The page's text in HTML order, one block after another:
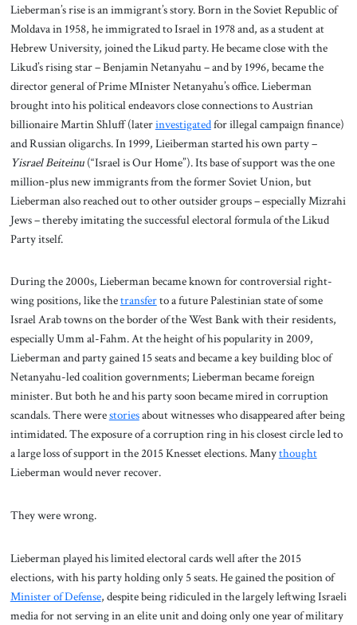
Lieberman’s rise is an immigrant’s story. Born in the Soviet Republic of
Moldava in 1958, he immigrated to Israel in 1978 and, as a student at
Hebrew University, joined the Likud party. He became close with the
Likud’s rising star – Benjamin Netanyahu – and by 1996, became the
director general of Prime MInister Netanyahu’s office. Lieberman
brought into his political endeavors close connections to Austrian
billionaire Martin Shluff (laterinvestigatedfor illegal campaign finance)
and Russian oligarchs. In 1999, Lieiberman started his own party –
Yisrael Beiteinu(“Israel is Our Home”). Its base of support was the one
million-plus new immigrants from the former Soviet Union, but
Lieberman also reached out to other outsider groups – especially Mizrahi
Jews – thereby imitating the successful electoral formula of the Likud
Party itself.
During the 2000s, Lieberman became known for controversial right-
wing positions, like thetransferto a future Palestinian state of some
Israel Arab towns on the border of the West Bank with their residents,
especially Umm al-Fahm. At the height of his popularity in 2009,
Lieberman and party gained 15 seats and became a key building bloc of
Netanyahu-led coalition governments; Lieberman became foreign
minister. But both he and his party soon became mired in corruption
scandals. There werestoriesabout witnesses who disappeared after being
intimidated. The exposure of a corruption ring in his closest circle led to
a large loss of support in the 2015 Knesset elections. Manythought
Lieberman would never recover.
They were wrong.
Lieberman played his limited electoral cards well after the 2015
elections, with his party holding only 5 seats. He gained the position of
Minister of Defense, despite being ridiculed in the largely leftwing Israeli
media for not serving in an elite unit and doing only one year of military